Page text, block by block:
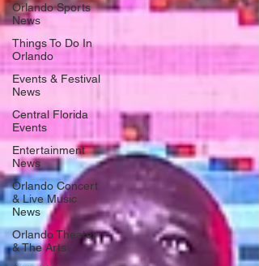
Orlando Sports
News
Things To Do In
Orlando
Events & Festival
News
Central Florida
Events
Entertainment
News
Orlando Concert
& Live Music
News
Orlando Theater
& The Arts